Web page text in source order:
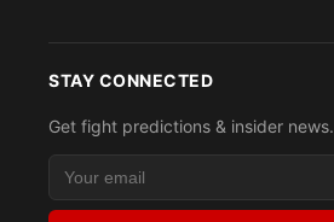
STAY CONNECTED
Get fight predictions & insider news.